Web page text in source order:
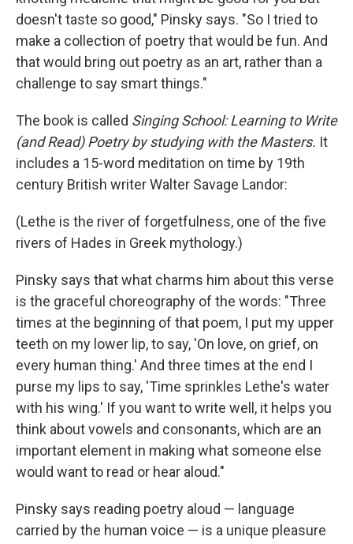
doesn't taste so good," Pinsky says. "So I tried to
make a collection of poetry that would be fun. And
that would bring out poetry as an art, rather than a
challenge to say smart things."
The book is called Singing School: Learning to Write
(and Read) Poetry by studying with the Masters. It
includes a 15-word meditation on time by 19th
century British writer Walter Savage Landor:
(Lethe is the river of forgetfulness, one of the five
rivers of Hades in Greek mythology.)
Pinsky says that what charms him about this verse
is the graceful choreography of the words: "Three
times at the beginning of that poem, I put my upper
teeth on my lower lip, to say, 'On love, on grief, on
every human thing.' And three times at the end I
purse my lips to say, 'Time sprinkles Lethe's water
with his wing.' If you want to write well, it helps you
think about vowels and consonants, which are an
important element in making what someone else
would want to read or hear aloud."
Pinsky says reading poetry aloud — language
carried by the human voice — is a unique pleasure